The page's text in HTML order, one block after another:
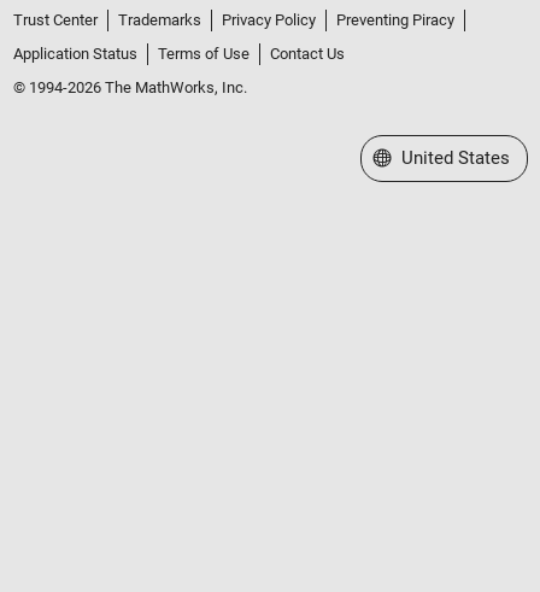
Trust Center Trademarks Privacy Policy
Preventing Piracy
Application Status
Terms of Use
Contact Us
© 1994-2026 The MathWorks, Inc.
Select a Web Site
United States